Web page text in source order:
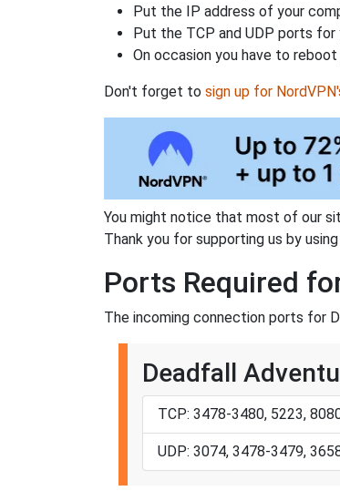
Put the IP address of your
Put the TCP and UDP ports for
On occasion you have to
Don't forget to sign up for
You might notice that most of our
Thank you for supporting us by
Ports Required
The incoming connection ports for
Deadfall
TCP: 3478-3480, 5223,
UDP: 3074, 3478-3479,